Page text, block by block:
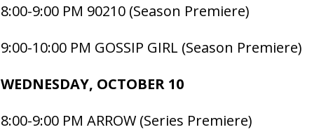
8:00-9:00 PM 90210 (Season Premiere)
9:00-10:00 PM GOSSIP GIRL (Season Premiere)
WEDNESDAY, OCTOBER 10
8:00-9:00 PM ARROW (Series Premiere)